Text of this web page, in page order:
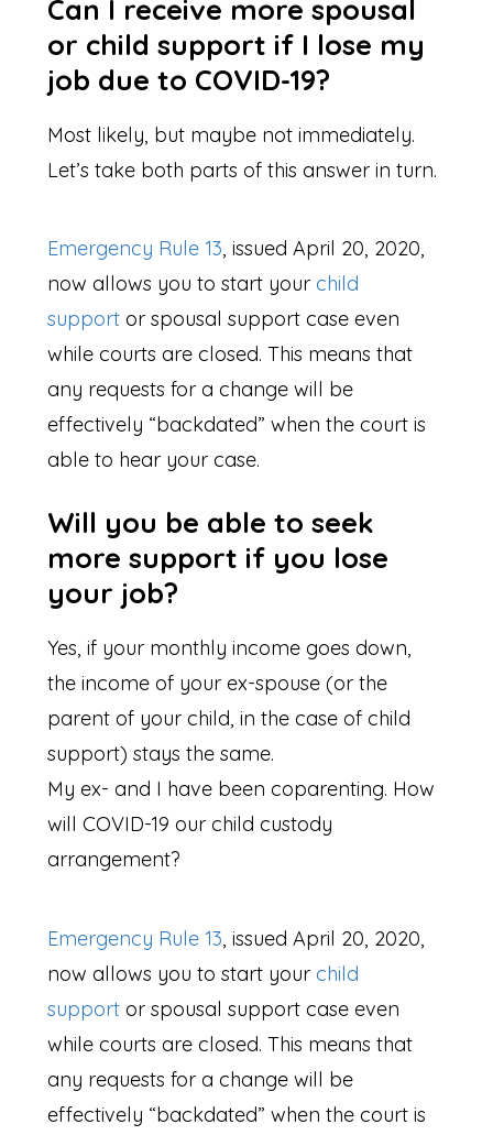
Can I receive more spousal
or child support if I lose my
job due to COVID-19?
Most likely, but maybe not immediately.
Let’s take both parts of this answer in turn.
Emergency Rule 13, issued April 20, 2020,
now allows you to start your child
support or spousal support case even
while courts are closed. This means that
any requests for a change will be
effectively “backdated” when the court is
able to hear your case.
Will you be able to seek
more support if you lose
your job?
Yes, if your monthly income goes down,
the income of your ex-spouse (or the
parent of your child, in the case of child
support) stays the same.
My ex- and I have been coparenting. How
will COVID-19 our child custody
arrangement?
Emergency Rule 13 , issued April 20, 2020,
now allows you to start your child
support or spousal support case even
while courts are closed. This means that
any requests for a change will be
effectively “backdated” when the court is